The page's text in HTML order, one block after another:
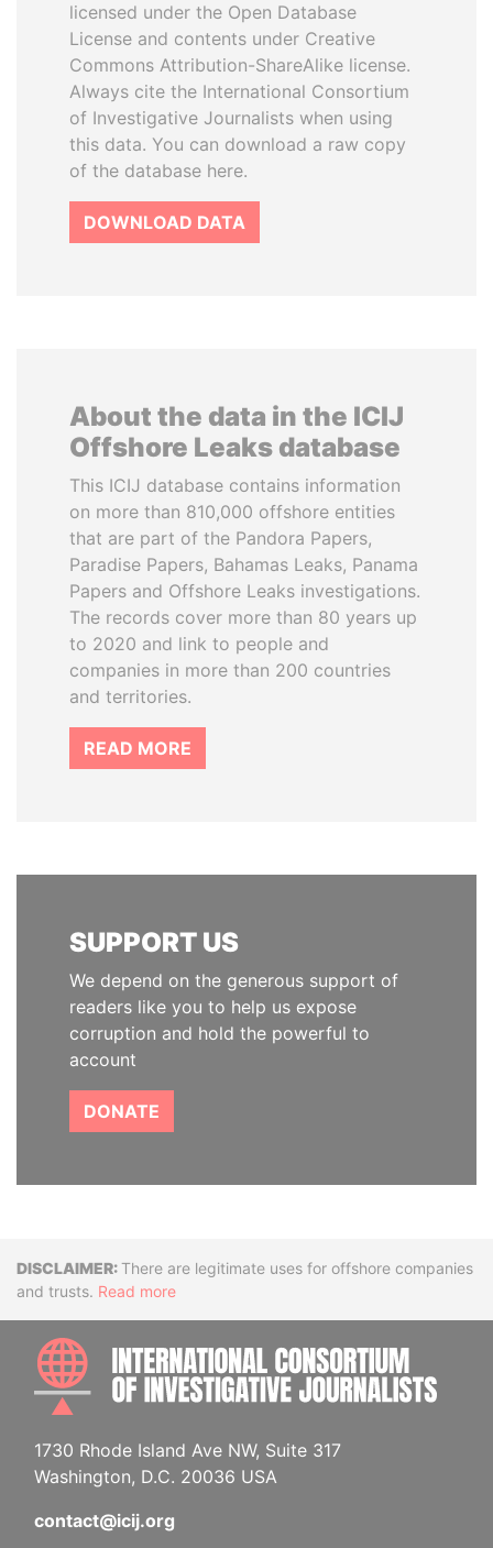
licensed under the Open Database
License and contents under Creative
Commons Attribution-ShareAlike license.
Always cite the International Consortium
of Investigative Journalists when using
this data. You can download a raw copy
of the database here.
DOWNLOAD DATA
About the data in the ICIJ
Offshore Leaks database
This ICIJ database contains information
on more than 810,000 offshore entities
that are part of the Pandora Papers,
Paradise Papers, Bahamas Leaks, Panama
Papers and Offshore Leaks investigations.
The records cover more than 80 years up
to 2020 and link to people and
companies in more than 200 countries
and territories.
READ MORE
SUPPORT US
We depend on the generous support of
readers like you to help us expose
corruption and hold the powerful to
account
DONATE
DisclaimerThere are legitimate uses for offshore companies
and trusts. Read more
1730 Rhode Island Ave NW, Suite 317
Washington, D.C. 20036 USA
contact@icij.org